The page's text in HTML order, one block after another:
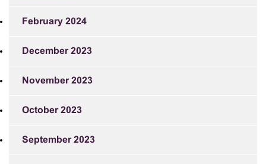
February 2024
December 2023
November 2023
October 2023
September 2023